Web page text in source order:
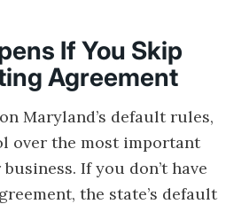
If You Skip
Agreement
Maryland’s default rules,
over the most important
If you don’t have
the state’s default